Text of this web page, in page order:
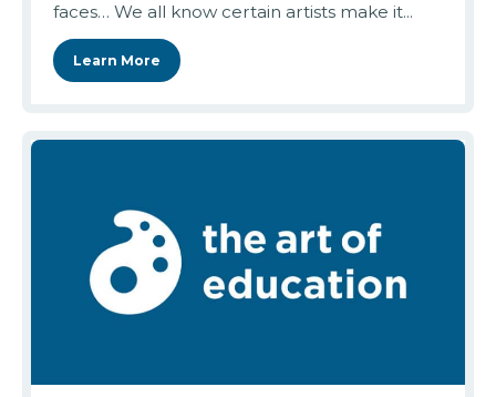
faces… We all know certain artists make it...
Learn More